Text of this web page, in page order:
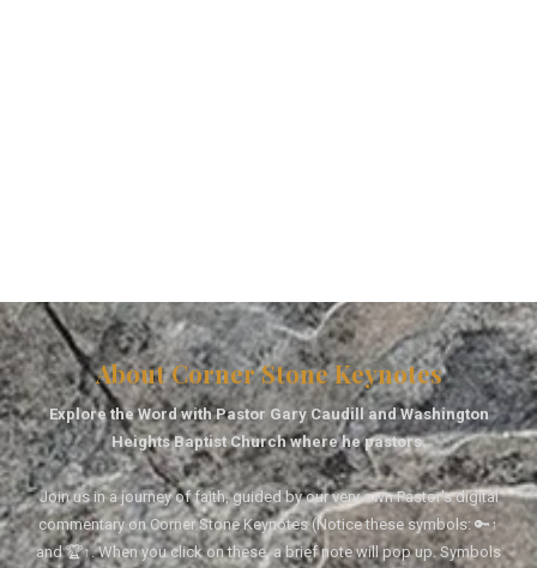
About Corner Stone Keynotes
Explore the Word with Pastor Gary Caudill and Washington
Heights Baptist Church where he pastors.
Join us in a journey of faith, guided by our very own Pastor's digital
commentary on Corner Stone Keynotes (Notice these symbols: 🔑↑
and 🏆↑. When you click on these, a brief note will pop up. Symbols